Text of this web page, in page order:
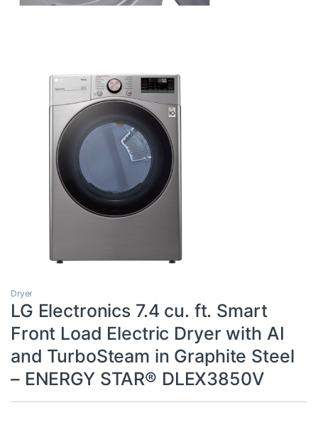
Dryer
LG Electronics 7.4 cu. ft. Smart
Front Load Electric Dryer with AI
and TurboSteam in Graphite Steel
– ENERGY STAR® DLEX3850V